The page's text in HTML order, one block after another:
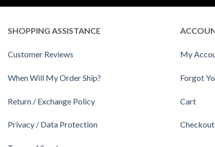
SHOPPING ASSISTANCE
Customer Reviews
When Will My Order Ship?
Return / Exchange Policy
Privacy / Data Protection
My
Forgot
Cart
Checkout